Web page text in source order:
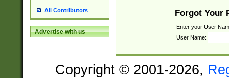
All Contributors
Advertise with us
Forgot Your
Enter your User
User Name:
Copyright © 2001-2026,